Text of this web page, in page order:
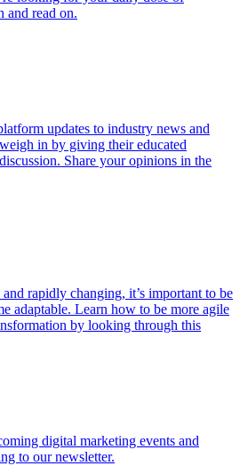
and read on.
updates to industry news and
in by giving their educated
Share your opinions in the
rapidly changing, it’s important to be
adaptable. Learn how to be more agile
by looking through this
digital marketing events and
to our newsletter.